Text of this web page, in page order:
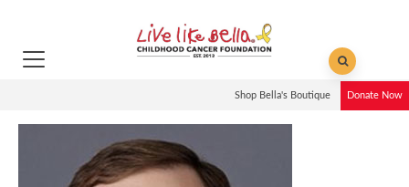
Shop Bella's Boutique Donate Now